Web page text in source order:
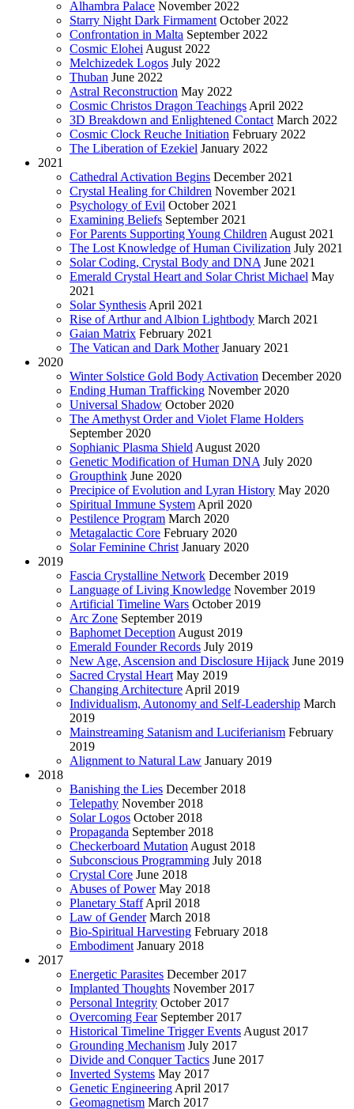
Alhambra Palace November 2022
Starry Night Dark Firmament October 2022
Confrontation in Malta September 2022
Cosmic Elohei August 2022
Melchizedek Logos July 2022
Thuban June 2022
Astral Reconstruction May 2022
Cosmic Christos Dragon Teachings April 2022
3D Breakdown and Enlightened Contact March 2022
Cosmic Clock Reuche Initiation February 2022
The Liberation of Ezekiel January 2022
2021
Cathedral Activation Begins December 2021
Crystal Healing for Children November 2021
Psychology of Evil October 2021
Examining Beliefs September 2021
For Parents Supporting Young Children August 2021
The Lost Knowledge of Human Civilization July 2021
Solar Coding, Crystal Body and DNA June 2021
Emerald Crystal Heart and Solar Christ Michael May
2021
Solar Synthesis April 2021
Rise of Arthur and Albion Lightbody March 2021
Gaian Matrix February 2021
The Vatican and Dark Mother January 2021
2020
Winter Solstice Gold Body Activation December 2020
Ending Human Trafficking November 2020
Universal Shadow October 2020
The Amethyst Order and Violet Flame Holders
September 2020
Sophianic Plasma Shield August 2020
Genetic Modification of Human DNA July 2020
Groupthink June 2020
Precipice of Evolution and Lyran History May 2020
Spiritual Immune System April 2020
Pestilence Program March 2020
Metagalactic Core February 2020
Solar Feminine Christ January 2020
2019
Fascia Crystalline Network December 2019
Language of Living Knowledge November 2019
Artificial Timeline Wars October 2019
Arc Zone September 2019
Baphomet Deception August 2019
Emerald Founder Records July 2019
New Age, Ascension and Disclosure Hijack June 2019
Sacred Crystal Heart May 2019
Changing Architecture April 2019
Individualism, Autonomy and Self-Leadership March
2019
Mainstreaming Satanism and Luciferianism February
2019
Alignment to Natural Law January 2019
2018
Banishing the Lies December 2018
Telepathy November 2018
Solar Logos October 2018
Propaganda September 2018
Checkerboard Mutation August 2018
Subconscious Programming July 2018
Crystal Core June 2018
Abuses of Power May 2018
Planetary Staff April 2018
Law of Gender March 2018
Bio-Spiritual Harvesting February 2018
Embodiment January 2018
2017
Energetic Parasites December 2017
Implanted Thoughts November 2017
Personal Integrity October 2017
Overcoming Fear September 2017
Historical Timeline Trigger Events August 2017
Grounding Mechanism July 2017
Divide and Conquer Tactics June 2017
Inverted Systems May 2017
Genetic Engineering April 2017
Geomagnetism March 2017